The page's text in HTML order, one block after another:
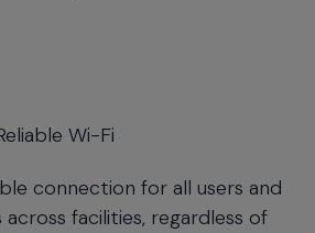
Wi-Fi
connection for all users and
facilities, regardless of